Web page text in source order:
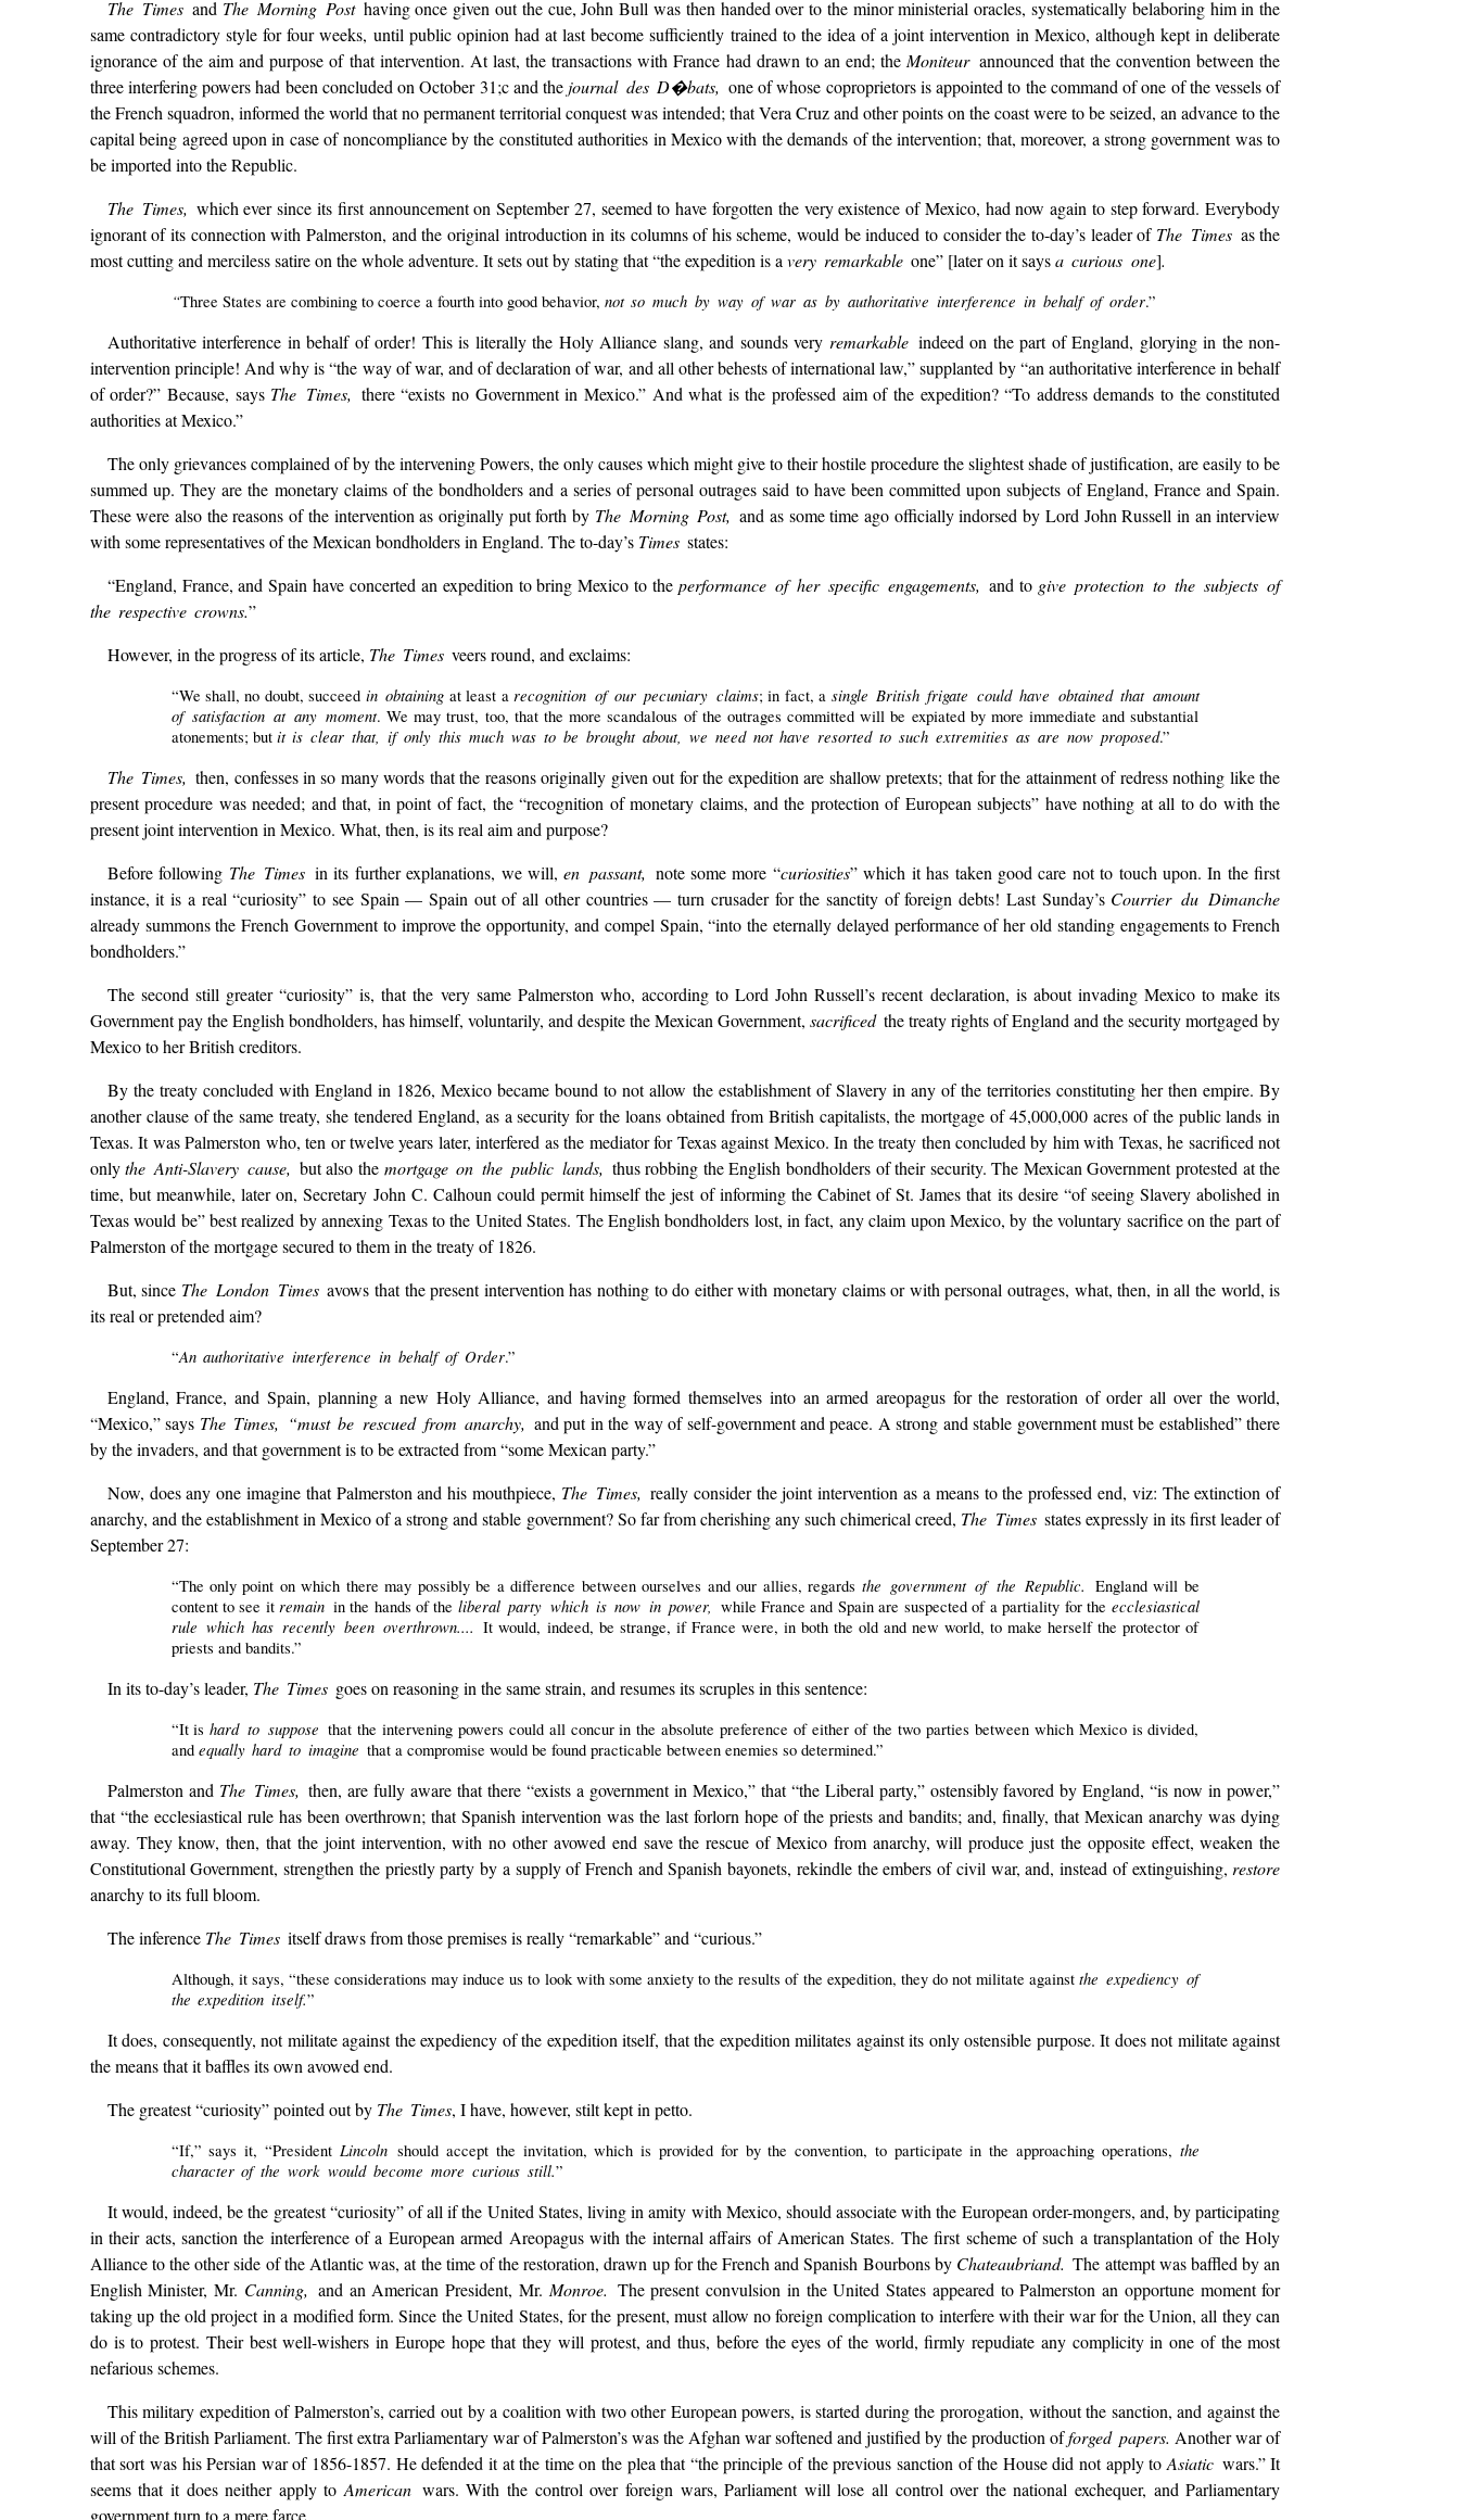
The Times and The Morning Post having once given out the cue, John Bull was then handed over to the minor ministerial oracles, systematically belaboring him in the
same contradictory style for four weeks, until public opinion had at last become sufficiently trained to the idea of a joint intervention in Mexico, although kept in deliberate
ignorance of the aim and purpose of that intervention. At last, the transactions with France had drawn to an end; theMoniteur announced that the convention between the
three interfering powers had been concluded on October 31;c and the journal des D�bats, one of whose coproprietors is appointed to the command of one of the vessels of
the French squadron, informed the world that no permanent territorial conquest was intended; that Vera Cruz and other points on the coast were to be seized, an advance to the
capital being agreed upon in case of noncompliance by the constituted authorities in Mexico with the demands of the intervention; that, moreover, a strong government was to
be imported into the Republic.
The Times, which ever since its first announcement on September 27, seemed to have forgotten the very existence of Mexico, had now again to step forward. Everybody
ignorant of its connection with Palmerston, and the original introduction in its columns of his scheme, would be induced to consider the to-day’s leader of The Times as the
most cutting and merciless satire on the whole adventure. It sets out by stating that “the expedition is avery remarkableone” [later on it saysa curious one].
“Three States are combining to coerce a fourth into good behavior, not so much by way of war as by authoritative interference in behalf of order.”
Authoritative interference in behalf of order! This is literally the Holy Alliance slang, and sounds very remarkable indeed on the part of England, glorying in the non-
intervention principle! And why is “the way of war, and of declaration of war, and all other behests of international law,” supplanted by “an authoritative interference in behalf
of order?” Because, says The Times, there “exists no Government in Mexico.” And what is the professed aim of the expedition? “To address demands to the constituted
authorities at Mexico.”
The only grievances complained of by the intervening Powers, the only causes which might give to their hostile procedure the slightest shade of justification, are easily to be
summed up. They are the monetary claims of the bondholders and a series of personal outrages said to have been committed upon subjects of England, France and Spain.
These were also the reasons of the intervention as originally put forth by The Morning Post,and as some time ago officially indorsed by Lord John Russell in an interview
with some representatives of the Mexican bondholders in England. The to-day’s Times states:
“England, France, and Spain have concerted an expedition to bring Mexico to the performance of her specific engagements,and to give protection to the subjects of
the respective crowns.”
However, in the progress of its article, The Timesveers round, and exclaims:
“We shall, no doubt, succeed in obtaining at least arecognition of our pecuniary claims; in fact, a single British frigate could have obtained that amount
of satisfaction at any moment. We may trust, too, that the more scandalous of the outrages committed will be expiated by more immediate and substantial
atonements; but it is clear that, if only this much was to be brought about, we need not have resorted to such extremities as are now proposed.”
The Times,then, confesses in so many words that the reasons originally given out for the expedition are shallow pretexts; that for the attainment of redress nothing like the
present procedure was needed; and that, in point of fact, the “recognition of monetary claims, and the protection of European subjects” have nothing at all to do with the
present joint intervention in Mexico. What, then, is its real aim and purpose?
Before following The Times in its further explanations, we will,en passant, note some more “curiosities” which it has taken good care not to touch upon. In the first
instance, it is a real “curiosity” to see Spain — Spain out of all other countries — turn crusader for the sanctity of foreign debts! Last Sunday’s Courrier du Dimanche
already summons the French Government to improve the opportunity, and compel Spain, “into the eternally delayed performance of her old standing engagements to French
bondholders.”
The second still greater “curiosity” is, that the very same Palmerston who, according to Lord John Russell’s recent declaration, is about invading Mexico to make its
Government pay the English bondholders, has himself, voluntarily, and despite the Mexican Government, sacrificedthe treaty rights of England and the security mortgaged by
Mexico to her British creditors.
By the treaty concluded with England in 1826, Mexico became bound to not allow the establishment of Slavery in any of the territories constituting her then empire. By
another clause of the same treaty, she tendered England, as a security for the loans obtained from British capitalists, the mortgage of 45,000,000 acres of the public lands in
Texas. It was Palmerston who, ten or twelve years later, interfered as the mediator for Texas against Mexico. In the treaty then concluded by him with Texas, he sacrificed not
onlythe Anti-Slavery cause, but also the mortgage on the public lands, thus robbing the English bondholders of their security. The Mexican Government protested at the
time, but meanwhile, later on, Secretary John C. Calhoun could permit himself the jest of informing the Cabinet of St. James that its desire “of seeing Slavery abolished in
Texas would be” best realized by annexing Texas to the United States. The English bondholders lost, in fact, any claim upon Mexico, by the voluntary sacrifice on the part of
Palmerston of the mortgage secured to them in the treaty of 1826.
But, since The London Timesavows that the present intervention has nothing to do either with monetary claims or with personal outrages, what, then, in all the world, is
its real or pretended aim?
“An authoritative interference in behalf of Order.”
England, France, and Spain, planning a new Holy Alliance, and having formed themselves into an armed areopagus for the restoration of order all over the world,
“Mexico,” says The Times, “must be rescued from anarchy, and put in the way of self-government and peace. A strong and stable government must be established” there
by the invaders, and that government is to be extracted from “some Mexican party.”
Now, does any one imagine that Palmerston and his mouthpiece, The Times, really consider the joint intervention as a means to the professed end, viz: The extinction of
anarchy, and the establishment in Mexico of a strong and stable government? So far from cherishing any such chimerical creed, The Times states expressly in its first leader of
September 27:
“The only point on which there may possibly be a difference between ourselves and our allies, regards the government of the Republic. England will be
content to see itremain in the hands of the liberal party which is now in power, while France and Spain are suspected of a partiality for the ecclesiastical
rule which has recently been overthrown....It would, indeed, be strange, if France were, in both the old and new world, to make herself the protector of
priests and bandits.”
In its to-day’s leader, The Times goes on reasoning in the same strain, and resumes its scruples in this sentence:
“It ishard to suppose that the intervening powers could all concur in the absolute preference of either of the two parties between which Mexico is divided,
and equally hard to imaginethat a compromise would be found practicable between enemies so determined.”
Palmerston and The Times,then, are fully aware that there “exists a government in Mexico,” that “the Liberal party,” ostensibly favored by England, “is now in power,”
that “the ecclesiastical rule has been overthrown; that Spanish intervention was the last forlorn hope of the priests and bandits; and, finally, that Mexican anarchy was dying
away. They know, then, that the joint intervention, with no other avowed end save the rescue of Mexico from anarchy, will produce just the opposite effect, weaken the
Constitutional Government, strengthen the priestly party by a supply of French and Spanish bayonets, rekindle the embers of civil war, and, instead of extinguishing,restore
anarchy to its full bloom.
The inference The Timesitself draws from those premises is really “remarkable” and “curious.”
Although, it says, “these considerations may induce us to look with some anxiety to the results of the expedition, they do not militate againstthe expediency of
the expedition itself.”
It does, consequently, not militate against the expediency of the expedition itself, that the expedition militates against its only ostensible purpose. It does not militate against
the means that it baffles its own avowed end.
The greatest “curiosity” pointed out by The Times, I have, however, stilt kept in petto.
“If,” says it, “President Lincolnshould accept the invitation, which is provided for by the convention, to participate in the approaching operations, the
character of the work would become more curious still.”
It would, indeed, be the greatest “curiosity” of all if the United States, living in amity with Mexico, should associate with the European order-mongers, and, by participating
in their acts, sanction the interference of a European armed Areopagus with the internal affairs of American States. The first scheme of such a transplantation of the Holy
Alliance to the other side of the Atlantic was, at the time of the restoration, drawn up for the French and Spanish Bourbons by Chateaubriand.The attempt was baffled by an
English Minister, Mr. Canning, and an American President, Mr.Monroe. The present convulsion in the United States appeared to Palmerston an opportune moment for
taking up the old project in a modified form. Since the United States, for the present, must allow no foreign complication to interfere with their war for the Union, all they can
do is to protest. Their best well-wishers in Europe hope that they will protest, and thus, before the eyes of the world, firmly repudiate any complicity in one of the most
nefarious schemes.
This military expedition of Palmerston’s, carried out by a coalition with two other European powers, is started during the prorogation, without the sanction, and against the
will of the British Parliament. The first extra Parliamentary war of Palmerston’s was the Afghan war softened and justified by the production offorged papers. Another war of
that sort was his Persian war of 1856-1857. He defended it at the time on the plea that “the principle of the previous sanction of the House did not apply toAsiatic wars.” It
seems that it does neither apply toAmerican wars. With the control over foreign wars, Parliament will lose all control over the national exchequer, and Parliamentary